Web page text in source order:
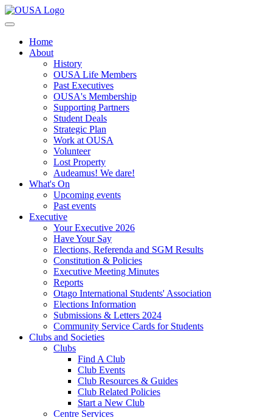
Home
About
History
OUSA Life Members
Past Executives
OUSA's Membership
Supporting Partners
Student Deals
Strategic Plan
Work at OUSA
Volunteer
Lost Property
Audeamus! We dare!
What's On
Upcoming events
Past events
Executive
Your Executive 2026
Have Your Say
Elections, Referenda and SGM Results
Constitution & Policies
Executive Meeting Minutes
Reports
Otago International Students' Association
Elections Information
Submissions & Letters 2024
Community Service Cards for Students
Clubs and Societies
Clubs
Find A Club
Club Events
Club Resources & Guides
Club Related Policies
Start a New Club
Centre Services